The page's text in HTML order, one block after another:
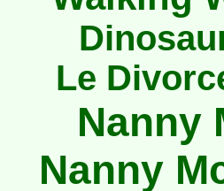
Le
Nanny
Nanny